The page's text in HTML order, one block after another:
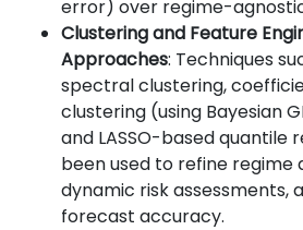
error) over regime-
Clustering and Feature
Approaches: Techniques
spectral clustering,
clustering (using Bayesian
and LASSO-based quantile
been used to refine regime
dynamic risk assessments,
forecast accuracy.